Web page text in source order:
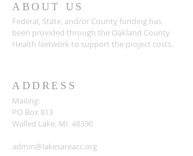
ABOUT US
Federal, State, and/or County funding has
been provided through the Oakland County
Health Network to support the project costs.
ADDRESS
Mailing:
PO Box 813
Walled Lake, MI 48390
admin@lakesareacc.org